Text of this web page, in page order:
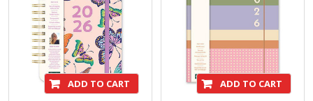
ADD TO CART ADD TO CART